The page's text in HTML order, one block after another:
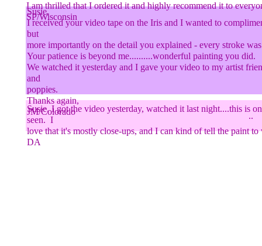
..
..
Susie,
I received your video tape on the Iris and I wanted to
but
more importantly on the detail you explained - every stroke
Your patience is beyond me..........wonderful painting you did.
We watched it yesterday and I gave your video to my artist
and
poppies.
Thanks again,
JM/Colorado
I am thrilled that I ordered it and highly recommend it to
SP/Wisconsin
Susie, I got the video yesterday, watched it last night....this is
seen. I
love that it's mostly close-ups, and I can kind of tell the paint
DA